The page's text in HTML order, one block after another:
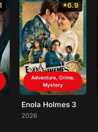
6.9
Adventure, Crime,
Mystery
Enola Holmes 3
2026